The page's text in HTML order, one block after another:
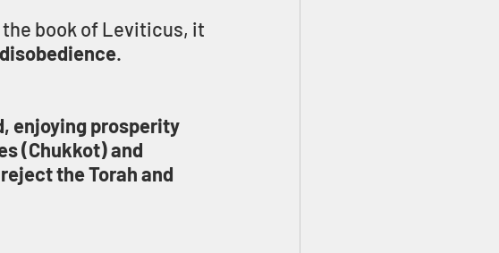
book of Leviticus, it
.
enjoying prosperity
(Chukkot) and
the Torah and